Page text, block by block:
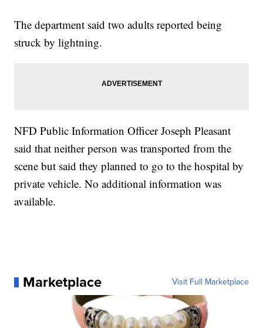
The department said two adults reported being
struck by lightning.
NFD Public Information Officer Joseph Pleasant
said that neither person was transported from the
scene but said they planned to go to the hospital by
private vehicle. No additional information was
available.
Marketplace Visit Full Marketplace